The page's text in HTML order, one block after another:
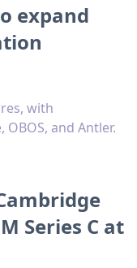
expand
with
and Antler.
Series C at